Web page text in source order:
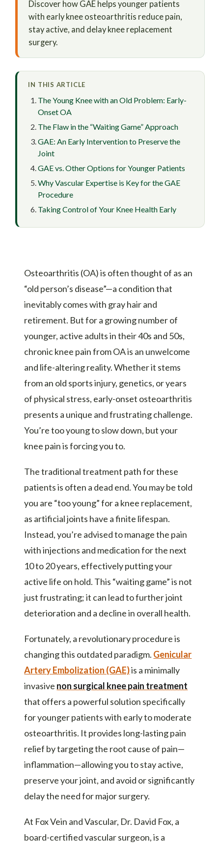
Discover how GAE helps younger patients
with early knee osteoarthritis reduce pain,
stay active, and delay knee replacement
surgery.
IN THIS ARTICLE
The Young Knee with an Old Problem: Early-
Onset OA
The Flaw in the “Waiting Game” Approach
GAE: An Early Intervention to Preserve the
Joint
GAE vs. Other Options for Younger Patients
Why Vascular Expertise is Key for the GAE
Procedure
Taking Control of Your Knee Health Early
Osteoarthritis (OA) is often thought of as an
“old person’s disease”—a condition that
inevitably comes with gray hair and
retirement. But for a growing number of
younger, active adults in their 40s and 50s,
chronic knee pain from OA is an unwelcome
and life-altering reality. Whether it stems
from an old sports injury, genetics, or years
of physical stress, early-onset osteoarthritis
presents a unique and frustrating challenge.
You’re too young to slow down, but your
knee pain is forcing you to.
The traditional treatment path for these
patients is often a dead end. You may be told
you are “too young” for a knee replacement,
as artificial joints have a finite lifespan.
Instead, you’re advised to manage the pain
with injections and medication for the next
10 to 20 years, effectively putting your
active life on hold. This “waiting game” is not
just frustrating; it can lead to further joint
deterioration and a decline in overall health.
Fortunately, a revolutionary procedure is
changing this outdated paradigm. Genicular
Artery Embolization (GAE)is a minimally
invasive non surgical knee pain treatment
that offers a powerful solution specifically
for younger patients with early to moderate
osteoarthritis. It provides long-lasting pain
relief by targeting the root cause of pain—
inflammation—allowing you to stay active,
preserve your joint, and avoid or significantly
delay the need for major surgery.
At Fox Vein and Vascular, Dr. David Fox, a
board-certified vascular surgeon, is a